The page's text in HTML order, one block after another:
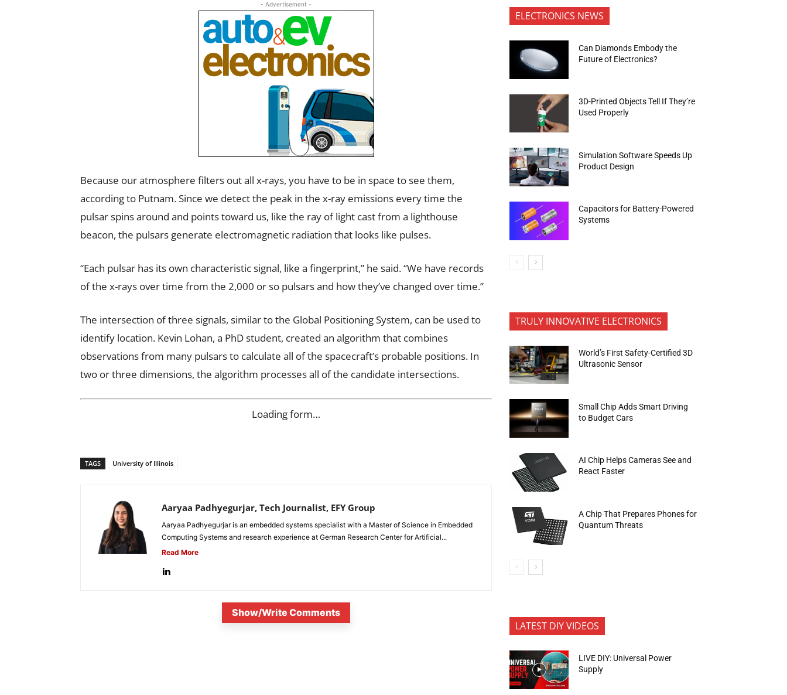
- Advertisement -
Because our atmosphere filters out all x-rays, you have to be in space to see them,
according to Putnam. Since we detect the peak in the x-ray emissions every time the
pulsar spins around and points toward us, like the ray of light cast from a lighthouse
beacon, the pulsars generate electromagnetic radiation that looks like pulses.
“Each pulsar has its own characteristic signal, like a fingerprint,” he said. “We have records
of the x-rays over time from the 2,000 or so pulsars and how they’ve changed over time.”
The intersection of three signals, similar to the Global Positioning System, can be used to
identify location. Kevin Lohan, a PhD student, created an algorithm that combines
observations from many pulsars to calculate all of the spacecraft’s probable positions. In
two or three dimensions, the algorithm processes all of the candidate intersections.
Loading form…
TAGS University of Illinois
Aaryaa Padhyegurjar, Tech Journalist, EFY Group
Aaryaa Padhyegurjar is an embedded systems specialist with a Master of Science in Embedded
Computing Systems and research experience at German Research Center for Artificial...
Read More
Show/Write Comments
ELECTRONICS NEWS
Can Diamonds Embody the
Future of Electronics?
3D-Printed Objects Tell If They’re
Used Properly
Simulation Software Speeds Up
Product Design
Capacitors for Battery-Powered
Systems
TRULY INNOVATIVE ELECTRONICS
World’s First Safety-Certified 3D
Ultrasonic Sensor
Small Chip Adds Smart Driving
to Budget Cars
AI Chip Helps Cameras See and
React Faster
A Chip That Prepares Phones for
Quantum Threats
LATEST DIY VIDEOS
LIVE DIY: Universal Power
Supply